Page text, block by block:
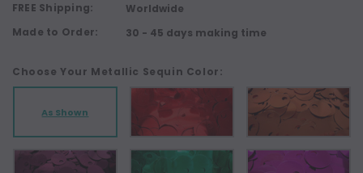
FREE Shipping:
Worldwide
Made to Order:
30 - 45 days making time
Choose Your Metallic Sequin Color:
As Shown